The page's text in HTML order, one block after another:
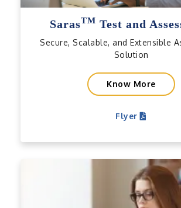
SarasTM Test and
Secure, Scalable, and Extensible
Solution
Know More
Flyer